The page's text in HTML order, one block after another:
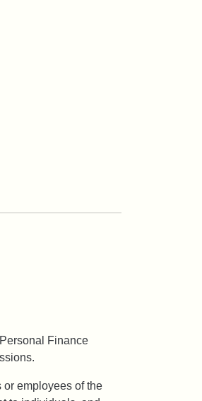
Finance
employees of the